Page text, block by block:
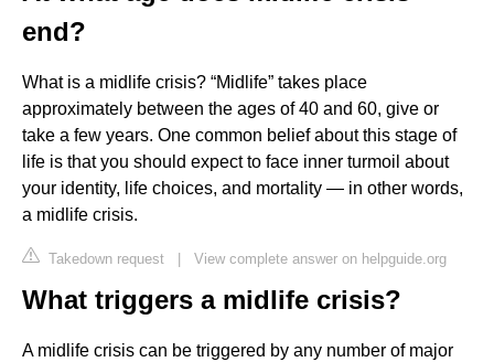
end?
What is a midlife crisis? “Midlife” takes place
approximately between the ages of 40 and 60, give or
take a few years. One common belief about this stage of
life is that you should expect to face inner turmoil about
your identity, life choices, and mortality — in other words,
a midlife crisis.
Takedown request | View complete answer on helpguide.org
What triggers a midlife crisis?
A midlife crisis can be triggered by any number of major